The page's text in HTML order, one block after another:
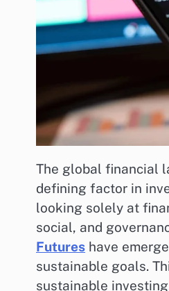
The global financial
defining factor in
looking solely at
social, and
Futures have
sustainable goals.
sustainable